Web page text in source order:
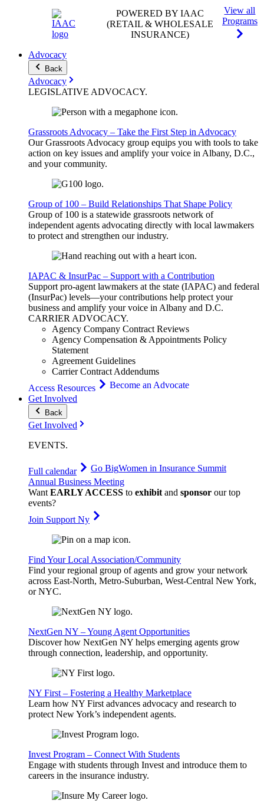
POWERED BY IAAC
(RETAIL & WHOLESALE
INSURANCE)
View all
Programs
Advocacy
Back
Advocacy
LEGISLATIVE ADVOCACY.
Grassroots Advocacy – Take the First Step in Advocacy
Our Grassroots Advocacy group equips you with tools to take
action on key issues and amplify your voice in Albany, D.C.,
and your community.
Group of 100 – Build Relationships That Shape Policy
Group of 100 is a statewide grassroots network of
independent agents advocating directly with local lawmakers
to protect and strengthen our industry.
IAPAC & InsurPac – Support with a Contribution
Support pro-agent lawmakers at the state (IAPAC) and federal
(InsurPac) levels—your contributions help protect your
business and amplify your voice in Albany and D.C.
CARRIERADVOCACY.
Agency Company Contract Reviews
Agency Compensation & Appointments Policy
Statement
Agreement Guidelines
Carrier Contract Addendums
Access Resources
Become an Advocate
Get Involved
Back
Get Involved
EVENTS.
Full calendar Go BigWomen in Insurance Summit
Annual Business Meeting
WantEARLY ACCESS to exhibitand sponsor our top
events?
Join Support Ny
Find Your Local Association/Community
Find your regional group of agents and grow your network
across East-North, Metro-Suburban, West-Central New York,
or NYC.
NextGen NY – Young Agent Opportunities
Discover how NextGen NY helps emerging agents grow
through connection, leadership, and opportunity.
NY First – Fostering a Healthy Marketplace
Learn how NY First advances advocacy and research to
protect New York’s independent agents.
Invest Program – Connect With Students
Engage with students through Invest and introduce them to
careers in the insurance industry.